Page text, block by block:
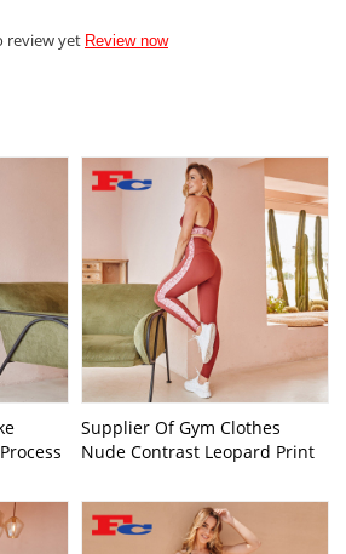
review yet Review now
Supplier Of Gym Clothes
Nude Contrast Leopard Print